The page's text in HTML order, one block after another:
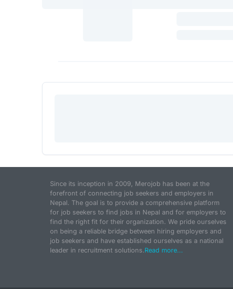
Since its inception in 2009, Merojob has been at the
forefront of connecting job seekers and employers in
Nepal. The goal is to provide a comprehensive platform
for job seekers to find jobs in Nepal and for employers to
find the right fit for their organization. We pride ourselves
on being a reliable bridge between hiring employers and
job seekers and have established ourselves as a national
leader in recruitment solutions.Read more...